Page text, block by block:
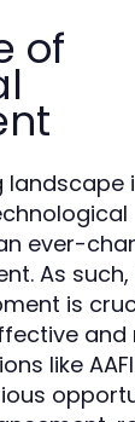
of
landscape
ever-
As
is
and
like